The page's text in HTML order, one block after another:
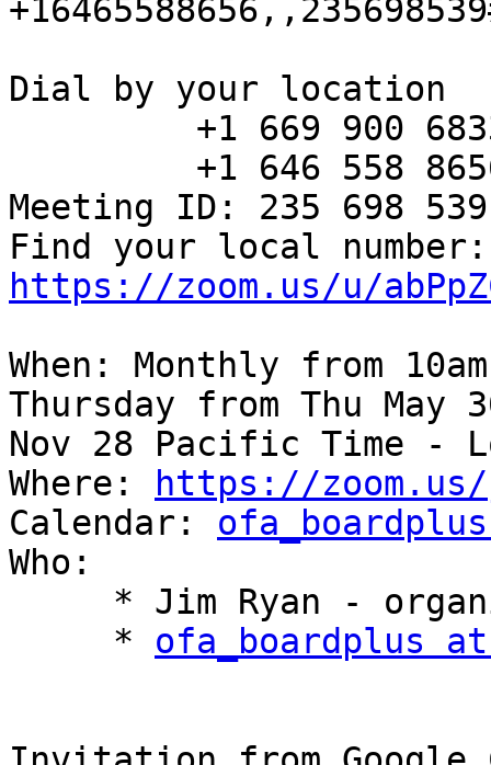
Dial by your location
Meeting ID: 235 698 539
https://zoom.us/u/
When: Monthly from
Thursday from Thu
Nov 28 Pacific Time -
Where:
https://zoom.us/
Calendar:
Who:
     *
ofa_boardplus